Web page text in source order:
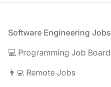
Footer
Software Engineering Jobs
💻 Programming Job Board
👨‍💻 Remote Jobs